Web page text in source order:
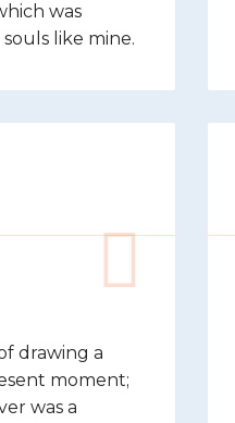
was
like mine.
drawing a
moment;
was a